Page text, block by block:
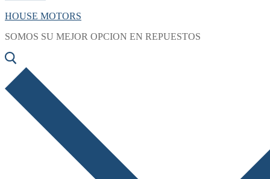
HOUSE MOTORS
SOMOS SU MEJOR OPCION EN REPUESTOS